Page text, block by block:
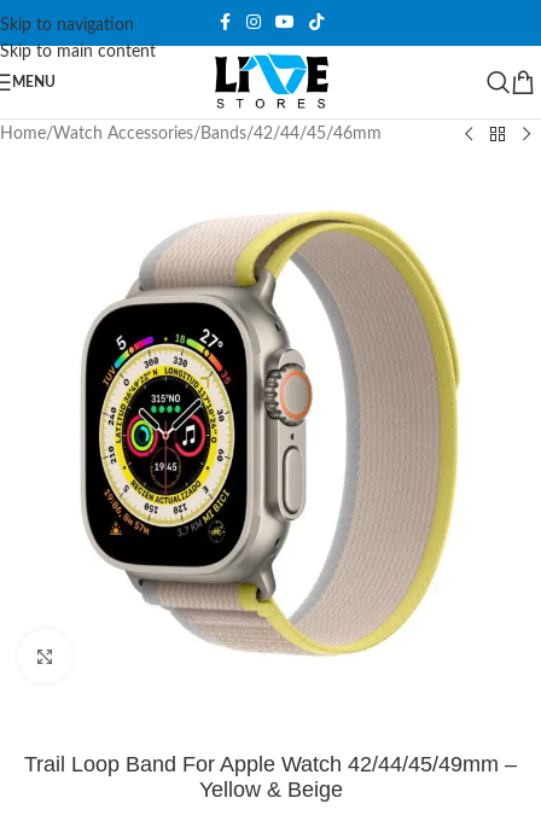
Skip to navigation
Skip to main content
MENU
Home/Watch Accessories/ Bands/42/44/45/46mm
Trail Loop Band For Apple Watch 42/44/45/49mm –
Yellow & Beige